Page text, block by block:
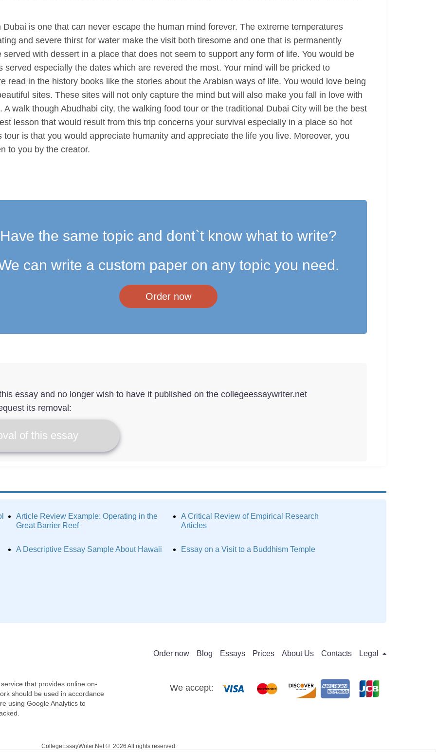
is one that can never escape the human mind forever. The extreme temperatures
and severe thirst for water make the visit both tiresome and one that is permanently
with dessert in a place that does not seem to support any form of life. You would be
especially the dates which are revered the most. Your mind will be pricked to
read in the history books like the stories about the Arabian ways of life. You would love being
sites. These sites will not only capture the mind but will also make you fall in love with
walk though Abudhabi city, the walking food tour or the traditional Dubai City will be the best
lesson that would result from this trip concerns your survival especially in a place so hot
is that you would appreciate humanity and appreciate the life you live. Moreover, you
to you by the creator.
Have the same topic and dont`t know what to write?
can write a custom paper on any topic you need.
Order now
essay and no longer wish to have it published on the collegeessaywriter.net
its removal:
of this essay
Article Review Example: Operating in the
Great Barrier Reef
A Critical Review of Empirical Research
Articles
A Descriptive Essay Sample About Hawaii Essay on a Visit to a Buddhism Temple
Order now Blog Essays Prices About Us Contacts Legal
that provides online on-
should be used in accordance
using Google Analytics to
We accept:
CollegeEssayWriter.Net © 2026 All rights reserved.